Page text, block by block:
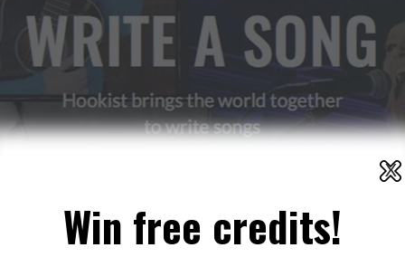
GET NOTIFICATIONS
FOLLOW US
X
Win free credits!